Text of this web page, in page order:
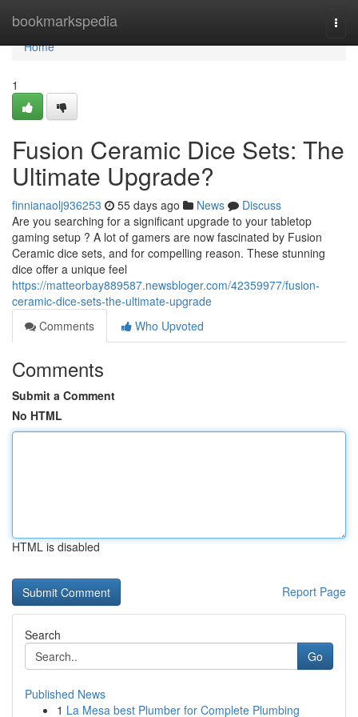
bookmarkspedia
Home
Home
1
Fusion Ceramic Dice Sets: The
Ultimate Upgrade?
finnianaolj936253 55 days ago News
Discuss
Are you searching for a significant upgrade to your tabletop
gaming setup ? A lot of gamers are now fascinated by Fusion
Ceramic dice sets, and for compelling reason. These stunning
dice offer a unique feel
https://matteorbay889587.newsbloger.com/42359977/fusion-
ceramic-dice-sets-the-ultimate-upgrade
Comments
Who Upvoted
Comments
Submit a Comment
No HTML
HTML is disabled
Report Page
Search
Go
Published News
1 La Mesa best Plumber for Complete Plumbing